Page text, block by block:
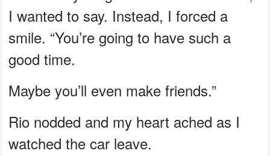
I wanted to say. Instead, I forced a
smile. “You’re going to have such a
good time.
Maybe you’ll even make friends.”
Rio nodded and my heart ached as I
watched the car leave.